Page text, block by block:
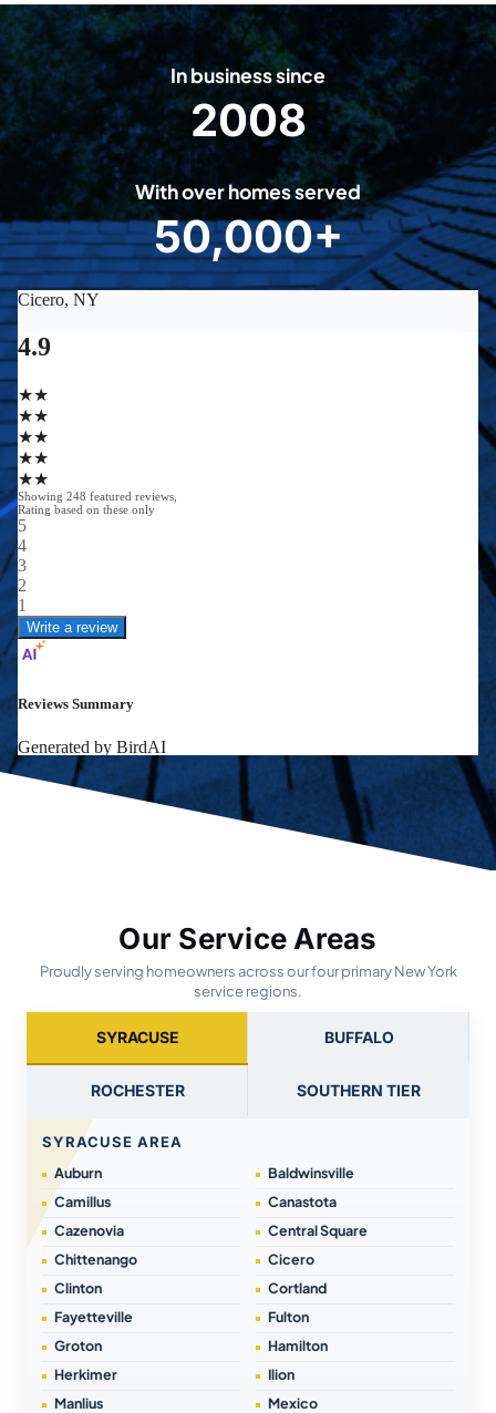
In business since
2
0
0
8
2008
With over homes served
5
0
0
50,000+
Our Service Areas
Proudly serving homeowners across our four primary New York
service regions.
SYRACUSE BUFFALO
ROCHESTER SOUTHERN TIER
SYRACUSE AREA
Auburn
Baldwinsville
Camillus
Canastota
Cazenovia
Central Square
Chittenango
Cicero
Clinton
Cortland
Fayetteville
Fulton
Groton
Hamilton
Herkimer
Ilion
Manlius
Mexico